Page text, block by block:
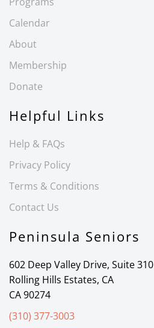
Calendar
About
Membership
Donate
Helpful Links
Help & FAQs
Privacy Policy
Terms & Conditions
Contact Us
Peninsula Seniors
602 Deep Valley Drive, Suite 310
Rolling Hills Estates, CA
CA 90274
(310) 377-3003